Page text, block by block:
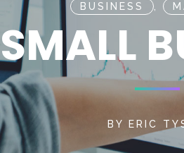
BUSINESS ,
BY ERIC